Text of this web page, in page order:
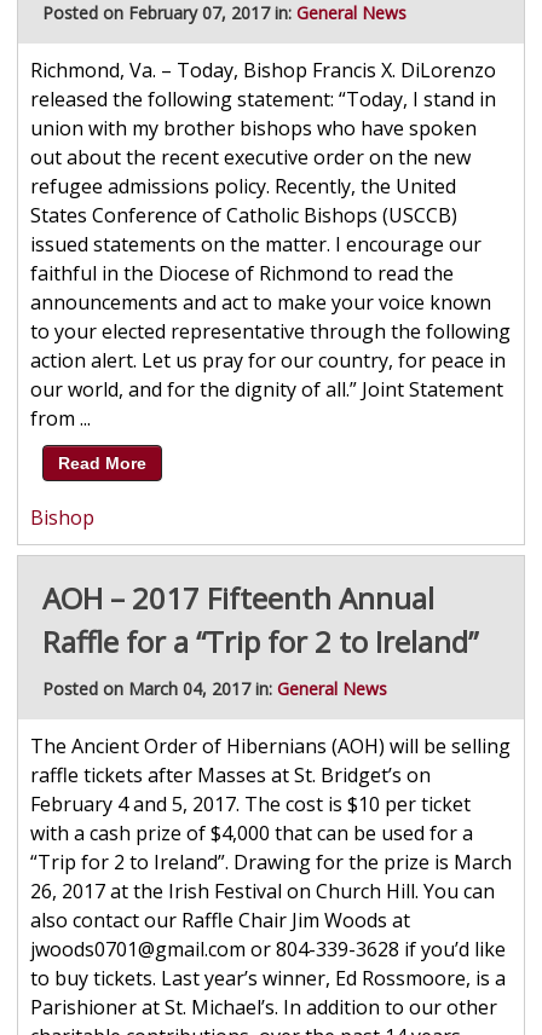
Posted on February 07, 2017 in: General News
Richmond, Va. – Today, Bishop Francis X. DiLorenzo
released the following statement: “Today, I stand in
union with my brother bishops who have spoken
out about the recent executive order on the new
refugee admissions policy. Recently, the United
States Conference of Catholic Bishops (USCCB)
issued statements on the matter. I encourage our
faithful in the Diocese of Richmond to read the
announcements and act to make your voice known
to your elected representative through the following
action alert. Let us pray for our country, for peace in
our world, and for the dignity of all.” Joint Statement
from ...
Read More
Bishop
AOH – 2017 Fifteenth Annual
Raffle for a “Trip for 2 to Ireland”
Posted on March 04, 2017 in: General News
The Ancient Order of Hibernians (AOH) will be selling
raffle tickets after Masses at St. Bridget’s on
February 4 and 5, 2017. The cost is $10 per ticket
with a cash prize of $4,000 that can be used for a
“Trip for 2 to Ireland”. Drawing for the prize is March
26, 2017 at the Irish Festival on Church Hill. You can
also contact our Raffle Chair Jim Woods at
jwoods0701@gmail.com or 804-339-3628 if you’d like
to buy tickets. Last year’s winner, Ed Rossmoore, is a
Parishioner at St. Michael’s. In addition to our other